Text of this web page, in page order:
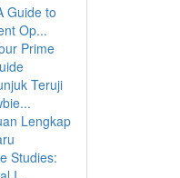
Guide to
Op...
Prime
Teruji
Lengkap
Studies: